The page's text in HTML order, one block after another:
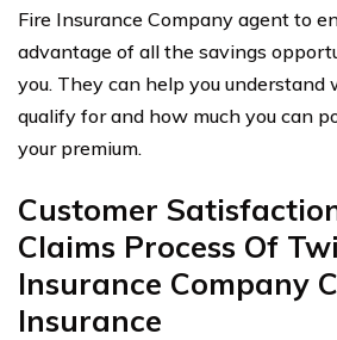
Fire Insurance Company agent to
advantage of all the savings
you. They can help you understand
qualify for and how much you can
your premium.
Customer
Claims Process Of
Insurance Company
Insurance